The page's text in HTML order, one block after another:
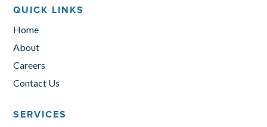
QUICK LINKS
Home
About
Careers
Contact Us
SERVICES